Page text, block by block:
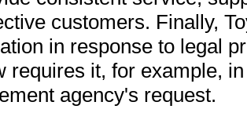
customers. Finally,
in response to legal
requires it, for example,
agency's request.